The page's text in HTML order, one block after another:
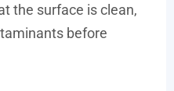
the surface is clean,
before